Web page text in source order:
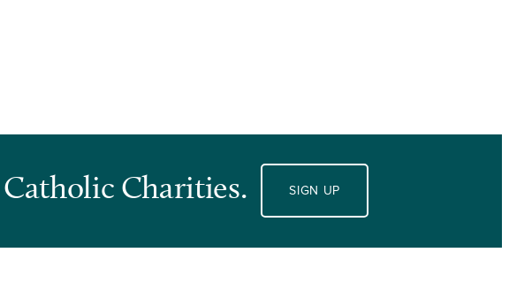
Charities. SIGN UP